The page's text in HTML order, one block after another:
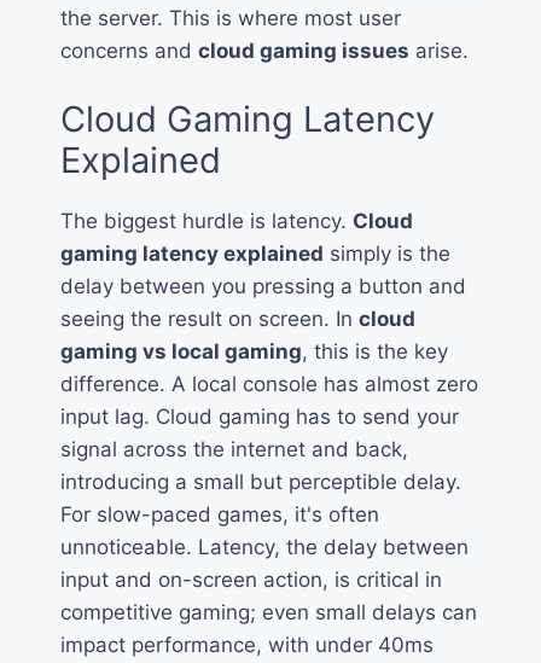
the server. This is where most user
concerns and cloud gaming issues arise.
Cloud Gaming Latency
Explained
The biggest hurdle is latency. Cloud
gaming latency explained simply is the
delay between you pressing a button and
seeing the result on screen. In cloud
gaming vs local gaming, this is the key
difference. A local console has almost zero
input lag. Cloud gaming has to send your
signal across the internet and back,
introducing a small but perceptible delay.
For slow-paced games, it's often
unnoticeable. Latency, the delay between
input and on-screen action, is critical in
competitive gaming; even small delays can
impact performance, with under 40ms